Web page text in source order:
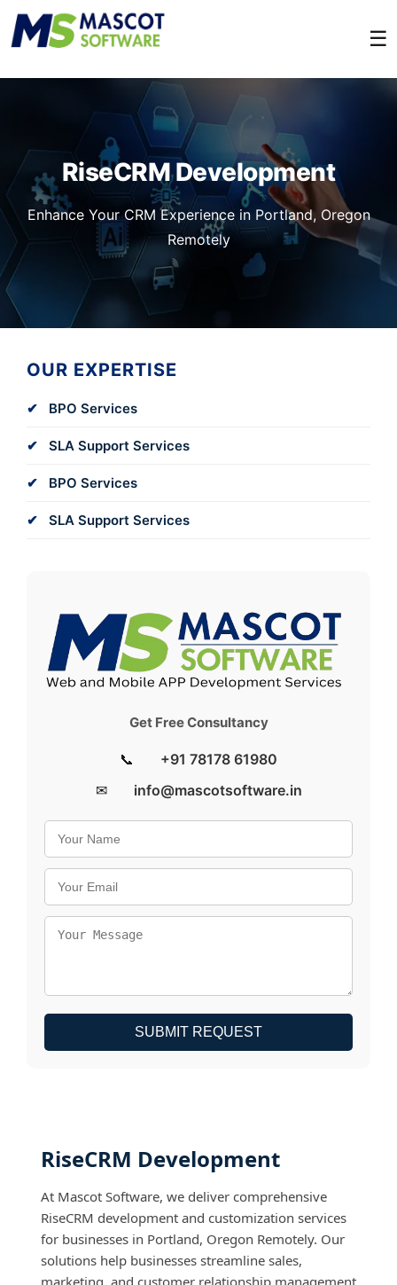
☰
RiseCRM Development
Enhance Your CRM Experience in Portland, Oregon
Remotely
OUR EXPERTISE
BPO Services
SLA Support Services
BPO Services
SLA Support Services
Get Free Consultancy
📞
+91 78178 61980
✉
info@mascotsoftware.in
SUBMIT REQUEST
RiseCRM Development
At Mascot Software, we deliver comprehensive
RiseCRM development and customization services
for businesses in Portland, Oregon Remotely. Our
solutions help businesses streamline sales,